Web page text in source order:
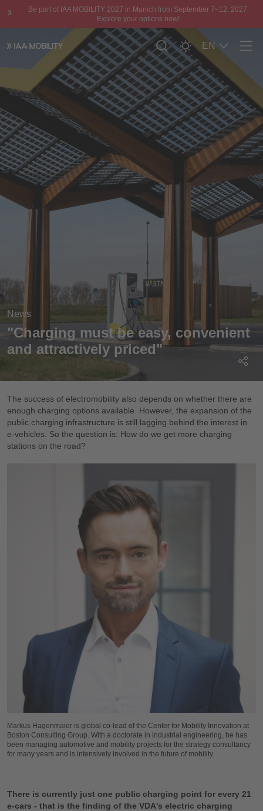
Be part of IAA MOBILITY 2027 in Munich from September 7–12, 2027.
Explore your options now!
EN
News
"Charging must be easy, convenient
and attractively priced"
The success of electromobility also depends on whether there are
enough charging options available. However, the expansion of the
public charging infrastructure is still lagging behind the interest in
e-vehicles. So the question is: How do we get more charging
stations on the road?
Markus Hagenmaier is global co-lead of the Center for Mobility Innovation at
Boston Consulting Group. With a doctorate in industrial engineering, he has
been managing automotive and mobility projects for the strategy consultancy
for many years and is intensively involved in the future of mobility.
There is currently just one public charging point for every 21
e-cars - that is the finding of the VDA's electric charging